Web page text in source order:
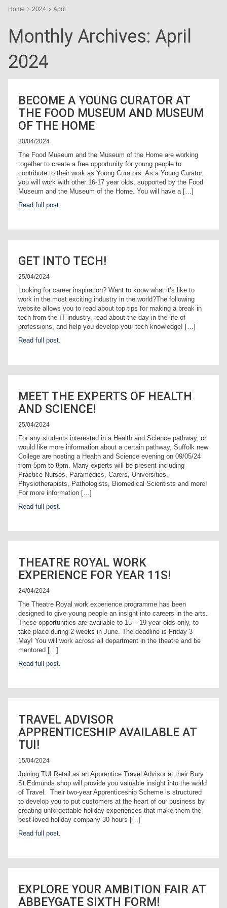
Home 2024 April
Monthly Archives: April
2024
BECOME A YOUNG CURATOR AT
THE FOOD MUSEUM AND MUSEUM
OF THE HOME
30/04/2024
The Food Museum and the Museum of the Home are working
together to create a free opportunity for young people to
contribute to their work as Young Curators. As a Young Curator,
you will work with other 16-17 year olds, supported by the Food
Museum and the Museum of the Home. You will have a […]
Read full post.
GET INTO TECH!
25/04/2024
Looking for career inspiration? Want to know what it’s like to
work in the most exciting industry in the world?The following
website allows you to read about top tips for making a break in
tech from the IT industry, read about the day in the life of
professions, and help you develop your tech knowledge! […]
Read full post.
MEET THE EXPERTS OF HEALTH
AND SCIENCE!
25/04/2024
For any students interested in a Health and Science pathway, or
would like more information about a certain pathway, Suffolk new
College are hosting a Health and Science evening on 09/05/24
from 5pm to 8pm. Many experts will be present including
Practice Nurses, Paramedics, Carers, Universities,
Physiotherapists, Pathologists, Biomedical Scientists and more!
For more information […]
Read full post.
THEATRE ROYAL WORK
EXPERIENCE FOR YEAR 11S!
24/04/2024
The Theatre Royal work experience programme has been
designed to give young people an insight into careers in the arts.
These opportunities are available to 15 – 19-year-olds only, to
take place during 2 weeks in June. The deadline is Friday 3
May! You will work across all department in the theatre and be
mentored […]
Read full post.
TRAVEL ADVISOR
APPRENTICESHIP AVAILABLE AT
TUI!
15/04/2024
Joining TUI Retail as an Apprentice Travel Advisor at their Bury
St Edmunds shop will provide you valuable insight into the world
of Travel. Their two-year Apprenticeship Scheme is structured
to develop you to put customers at the heart of our business by
creating unforgettable holiday experiences that make them the
best-loved holiday company 30 hours […]
Read full post.
EXPLORE YOUR AMBITION FAIR AT
ABBEYGATE SIXTH FORM!